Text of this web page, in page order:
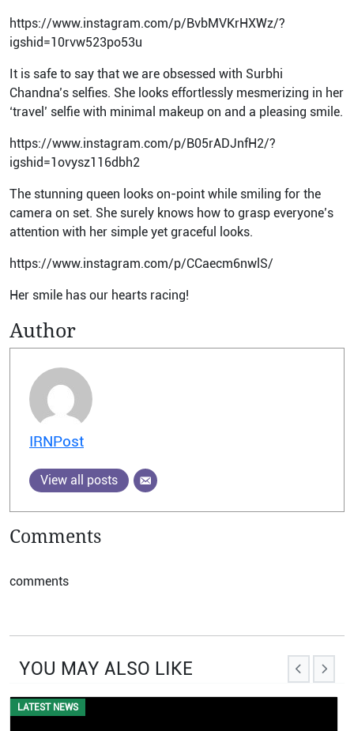
https://www.instagram.com/p/BvbMVKrHXWz/?
igshid=10rvw523po53u
It is safe to say that we are obsessed with Surbhi
Chandna’s selfies. She looks effortlessly mesmerizing in her
‘travel’ selfie with minimal makeup on and a pleasing smile.
https://www.instagram.com/p/B05rADJnfH2/?
igshid=1ovysz116dbh2
The stunning queen looks on-point while smiling for the
camera on set. She surely knows how to grasp everyone’s
attention with her simple yet graceful looks.
https://www.instagram.com/p/CCaecm6nwlS/
Her smile has our hearts racing!
Author
IRNPost
View all posts
Comments
comments
YOU MAY ALSO LIKE
LATEST NEWS